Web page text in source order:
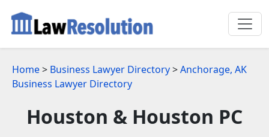
Home> Business Lawyer Directory>Anchorage, AK
Business Lawyer Directory
Houston & Houston PC